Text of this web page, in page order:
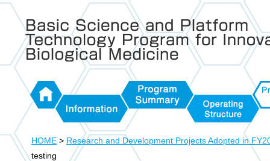
Basic Science and Platform Technology Program for
Biological Medicine
HOME
Information
Program
Summary
Structure
HOME > Research and Development Projects Adopted in
testing